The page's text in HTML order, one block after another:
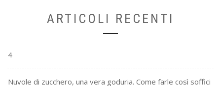
ARTICOLI RECENTI
4
Nuvole di zucchero, una vera goduria. Come farle così soffici